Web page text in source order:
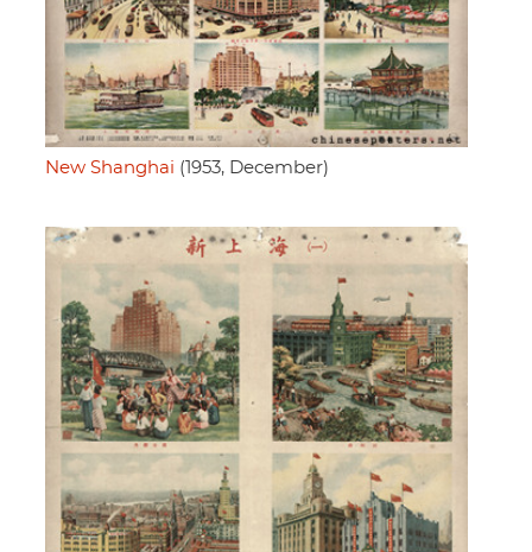
New Shanghai (1953, December)